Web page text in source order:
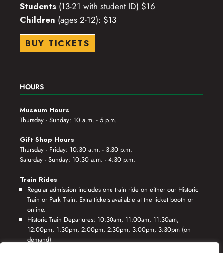
Students (13-21 with student ID) $16
Children (ages 2-12): $13
BUY TICKETS
HOURS
Museum Hours
Thursday - Sunday: 10 a.m. - 5 p.m.
Gift Shop Hours
Thursday - Friday: 10:30 a.m. - 3:30 p.m.
Saturday - Sunday: 10:30 a.m. - 4:30 p.m.
Train Rides
Regular admission includes one train ride on either our Historic
Train or Park Train. Extra tickets available at the ticket booth or
online.
Historic Train Departures: 10:30am, 11:00am, 11:30am,
12:00pm, 1:30pm, 2:00pm, 2:30pm, 3:00pm, 3:30pm (on
demand)